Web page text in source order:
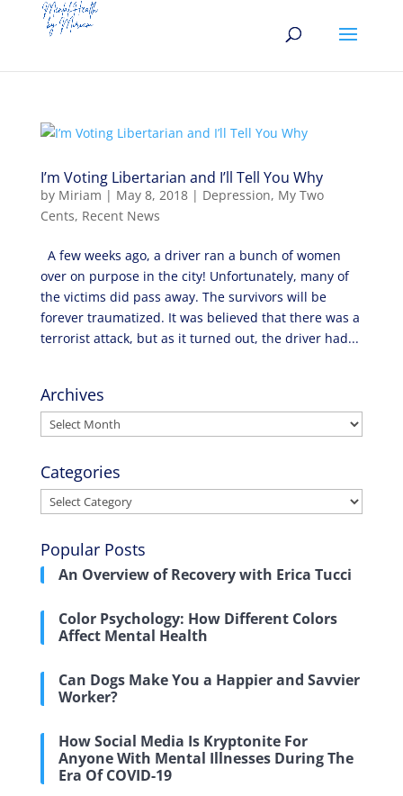
I’m Voting Libertarian and I’ll Tell You Why
by Miriam | May 8, 2018| Depression, My Two
Cents, Recent News
A few weeks ago, a driver ran a bunch of women
over on purpose in the city! Unfortunately, many of
the victims did pass away. The survivors will be
forever traumatized. It was believed that there was a
terrorist attack, but as it turned out, the driver had...
Archives
Archives
Categories
Categories
Popular Posts
An Overview of Recovery with Erica Tucci
Color Psychology: How Different Colors
Affect Mental Health
Can Dogs Make You a Happier and Savvier
Worker?
How Social Media Is Kryptonite For
Anyone With Mental Illnesses During The
Era Of COVID-19